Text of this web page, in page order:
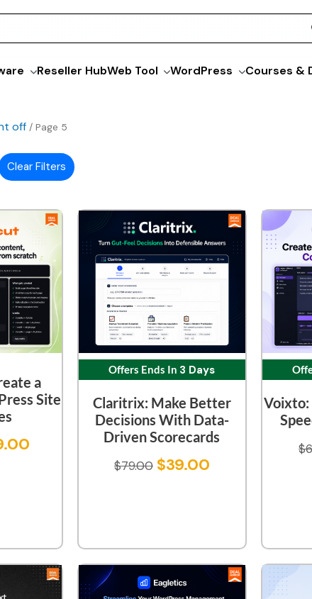
Reseller HubWeb Tool WordPress Courses &
off / Page 5
Clear Filters
a
Site
Offers Ends In 3 Days
Claritrix: Make Better
Decisions With Data-
Driven Scorecards
$79.00 $39.00
$